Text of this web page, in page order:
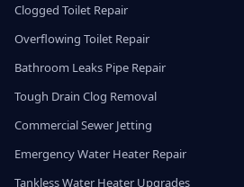
Clogged Toilet Repair
Overflowing Toilet Repair
Bathroom Leaks Pipe Repair
Tough Drain Clog Removal
Commercial Sewer Jetting
Emergency Water Heater Repair
Tankless Water Heater Upgrades